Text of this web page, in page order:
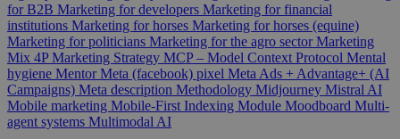
for B2B Marketing for developers Marketing for financial
institutions Marketing for horses Marketing for horses (equine)
Marketing for politicians Marketing for the agro sectorMarketing
Mix 4PMarketing Strategy MCP – Model Context Protocol Mental
hygiene MentorMeta (facebook) pixel Meta Ads + Advantage+ (AI
Campaigns) Meta description Methodology Midjourney Mistral AI
Mobile marketing Mobile-First Indexing Module Moodboard Multi-
agent systems Multimodal AI